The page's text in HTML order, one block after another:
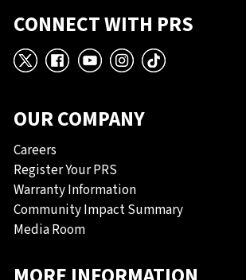
CONNECT WITH PRS
X Facebook
YouTube
Instagram
TikTok
OUR COMPANY
Careers
Register Your PRS
Warranty Information
Community Impact Summary
Media Room